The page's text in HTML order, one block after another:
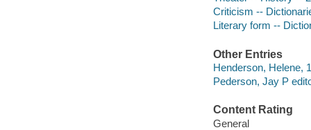
Criticism --
Literary form --
Other Entries
Henderson, Helene,
Pederson, Jay P
Content Rating
General